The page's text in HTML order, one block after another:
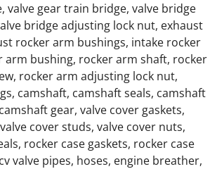
G12.9L G20 Engine Parts
G14.2L G20 Engine Parts
G14.2L G20 Engine Parts
64238 Oil cooler assembly
Cooler Housing, Oil Filter
valve gear train bridge, valve bridge
bridge adjusting lock nut, exhaust
rocker arm bushings, intake rocker
arm bushing, rocker arm shaft, rocker
rocker arm adjusting lock nut,
camshaft, camshaft seals, camshaft
gear, valve cover gaskets,
cover studs, valve cover nuts,
rocker case gaskets, rocker case
valve pipes, hoses, engine breather,